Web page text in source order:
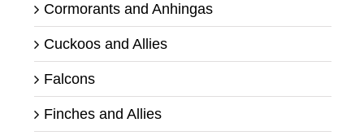
Cormorants and Anhingas
Cuckoos and Allies
Falcons
Finches and Allies